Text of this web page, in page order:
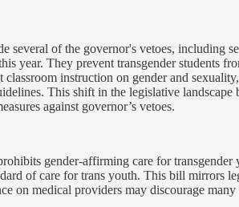
of the governor's vetoes, including
year. They prevent transgender students
instruction on gender and
This shift in the legislative
against governor’s vetoes.
gender-affirming care for
of care for trans youth. This bill mirrors
on medical providers may discourage